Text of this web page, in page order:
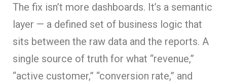
The fix isn’t more dashboards. It’s a semantic
layer — a defined set of business logic that
sits between the raw data and the reports. A
single source of truth for what “revenue,”
“active customer,” “conversion rate,” and